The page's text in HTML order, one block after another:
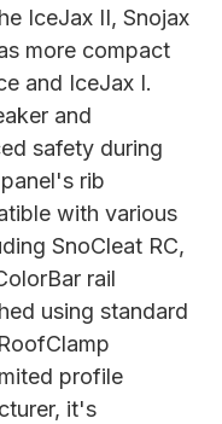
IceJax II, Snojax
more compact
and IceJax I.
and
safety during
rib
with various
SnoCleat RC,
rail
using standard
profile
it's